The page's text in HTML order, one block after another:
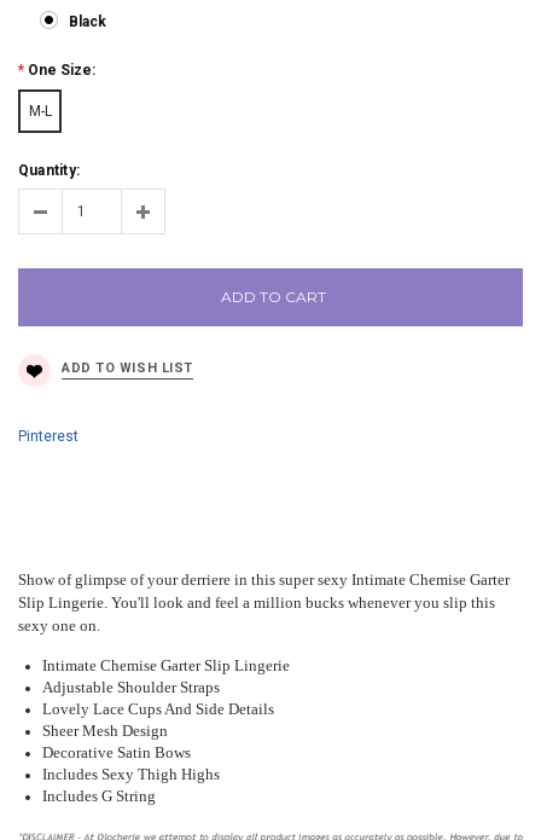
Black
* One Size:
M-L
Quantity:
ADD TO CART
Pinterest
Show of glimpse of your derriere in this super sexy Intimate Chemise Garter
Slip Lingerie. You'll look and feel a million bucks whenever you slip this
sexy one on.
Intimate Chemise Garter Slip Lingerie
Adjustable Shoulder Straps
Lovely Lace Cups And Side Details
Sheer Mesh Design
Decorative Satin Bows
Includes Sexy Thigh Highs
Includes G String